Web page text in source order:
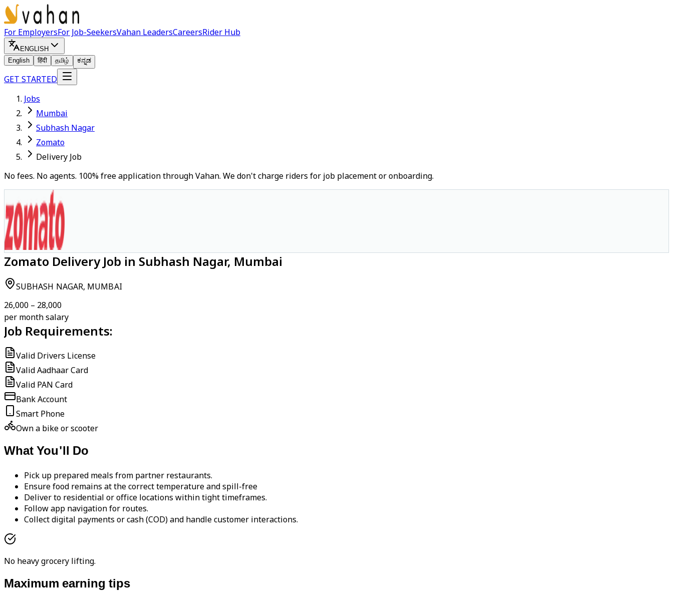
For EmployersFor Job-SeekersVahan LeadersCareersRider Hub
ENGLISH
English
हिंदी தமிழ் ಕನ್ನಡ
GET STARTED
Jobs
Mumbai
Subhash Nagar
Zomato
Delivery Job
No fees. No agents. 100% free application through Vahan. We don't charge riders for job placement or onboarding.
Zomato Delivery Job in Subhash Nagar, Mumbai
SUBHASH NAGAR, MUMBAI
₹26,000 – ₹28,000
per month salary
Job Requirements:
Valid Drivers License
Valid Aadhaar Card
Valid PAN Card
Bank Account
Smart Phone
Own a bike or scooter
What You'll Do
Pick up prepared meals from partner restaurants.
Ensure food remains at the correct temperature and spill-free
Deliver to residential or office locations within tight timeframes.
Follow app navigation for routes.
Collect digital payments or cash (COD) and handle customer interactions.
No heavy grocery lifting.
Maximum earning tips